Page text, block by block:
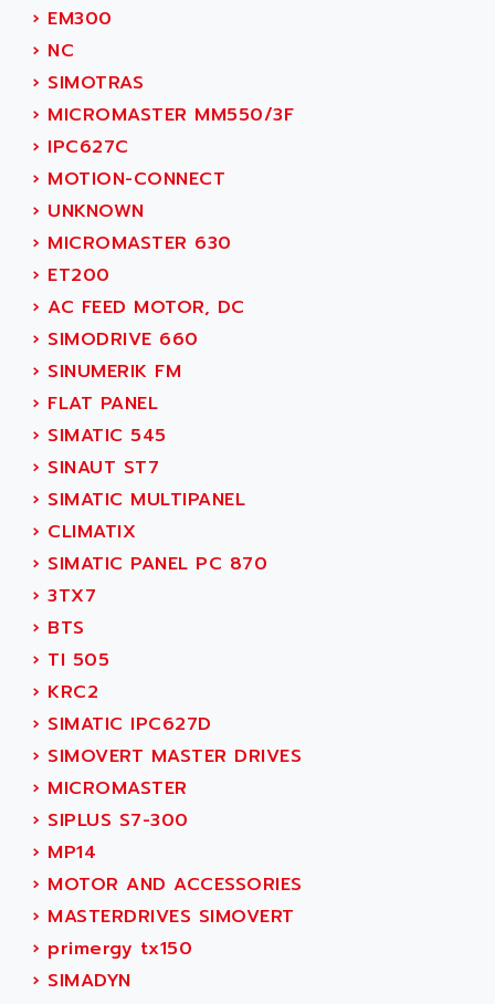
SMC 25 et SMC 35
SMC25
SMC
PB80
PB400
WS SERIES
PB200
TSX COMPACT
984 SERIE
SIMODRIVE
TSX21
C350
15N
PB15
C200
SMC500
SMC200 / 500
PLC-5
SYSMAC
SERVO MOTOR
PERMANENT MAGNET MOTOR
BPH
MASAP
BSM SERIE
SIMODRIVE 210
SIMODRIVE 610
SIMODRIVE 650
SIMOREG
SINUMERIK 800
AC SMARTMOTION
ACB
ACBEL
ACCES
ACCESS
ACCROSSER
ACCU
ACCUCELL
ACCU-SORT SYSTEMS
ACCUTRONICS
ACDC
ACEDIS
ACER
ACERIME
ACI ALPHANUMERIQUE
ACIM JOUANIN
ACINDUCTO
ACKSYS
ACOBAL
ACOMEL
ACOOL
ACOPIAN
ACOPOS
ACQUIDUC
ACROMAG
ACS
ACS MOTION CONTROL
ACT KERN
ACTIA
› EM300
› NC
› SIMOTRAS
› MICROMASTER MM550/3F
› IPC627C
› MOTION-CONNECT
› UNKNOWN
› MICROMASTER 630
› ET200
› AC FEED MOTOR, DC
› SIMODRIVE 660
› SINUMERIK FM
› FLAT PANEL
› SIMATIC 545
› SINAUT ST7
› SIMATIC MULTIPANEL
› CLIMATIX
› SIMATIC PANEL PC 870
› 3TX7
› BTS
› TI 505
› KRC2
› SIMATIC IPC627D
› SIMOVERT MASTER DRIVES
› MICROMASTER
› SIPLUS S7-300
› MP14
› MOTOR AND ACCESSORIES
› MASTERDRIVES SIMOVERT
› primergy tx150
› SIMADYN